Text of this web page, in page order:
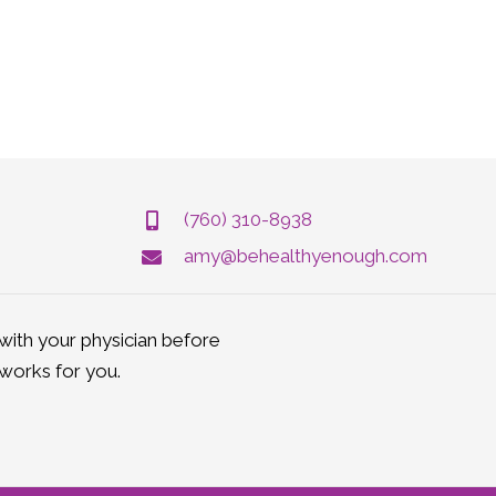
(760) 310-8938
amy@behealthyenough.com
your physician before
for you.